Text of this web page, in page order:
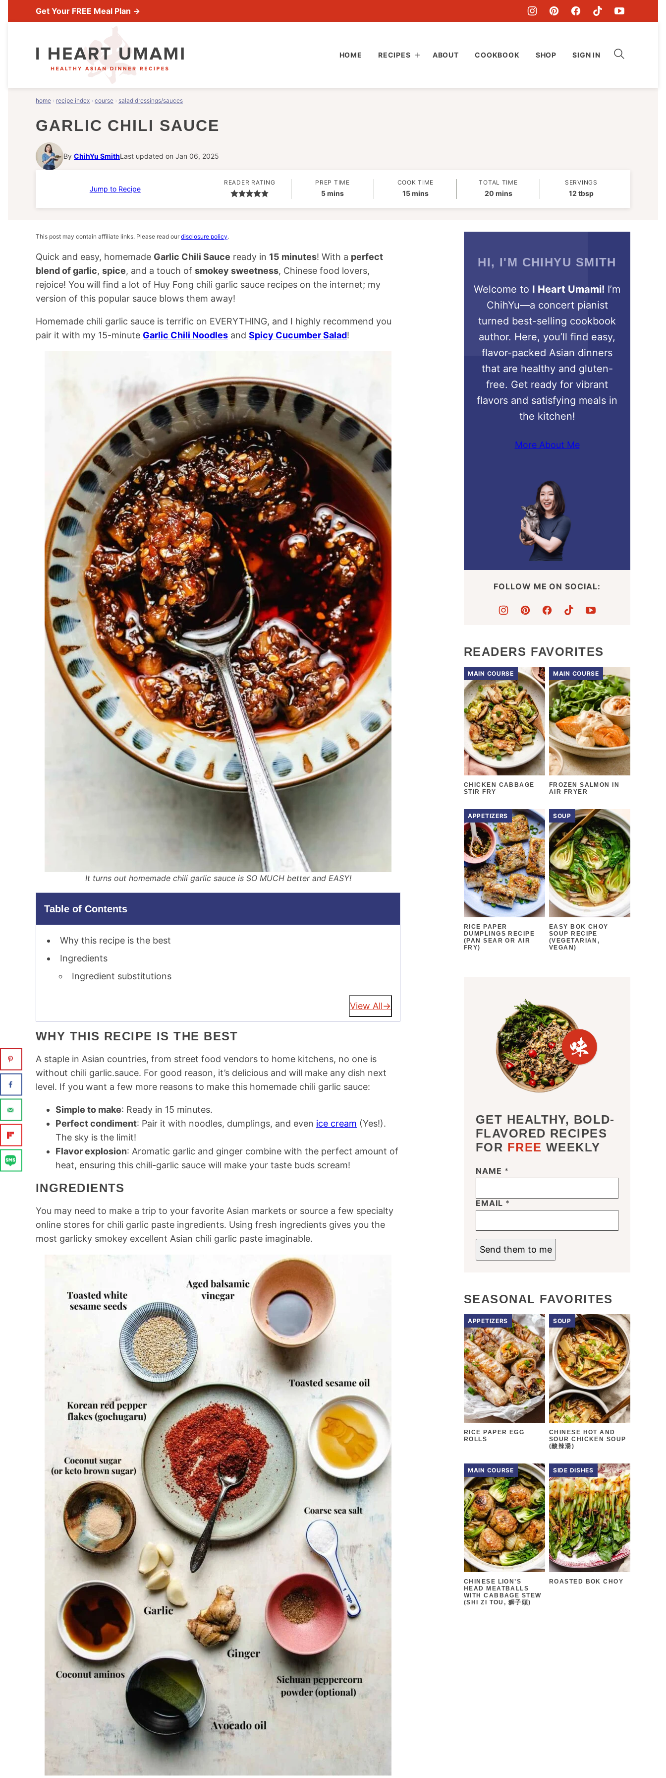
to
Get Your FREE Meal Plan →
HOME RECIPES ABOUT COOKBOOK SHOP SIGN IN
home › recipe index › course › salad dressings/sauces
GARLIC CHILI SAUCE
By ChihYu SmithLast updated on Jan 06, 2025
Jump to Recipe
READER RATING PREP TIME
5minutes
mins
COOK TIME
15minutes
mins
TOTAL TIME
20minutes
mins
SERVINGS
12 tbsp
This post may contain affiliate links. Please read our disclosure policy.
Quick and easy, homemade Garlic Chili Sauce ready in 15 minutes! With a perfect
blend of garlic, spice, and a touch of smokey sweetness, Chinese food lovers,
rejoice! You will find a lot of Huy Fong chili garlic sauce recipes on the internet; my
version of this popular sauce blows them away!
Homemade chili garlic sauce is terrific on EVERYTHING, and I highly recommend you
pair it with my 15-minute Garlic Chili Noodles and Spicy Cucumber Salad!
It turns out homemade chili garlic sauce is SO MUCH better and EASY!
Table of Contents
Why this recipe is the best
Ingredients
Ingredient substitutions
View All
WHY THIS RECIPE IS THE BEST
A staple in Asian countries, from street food vendors to home kitchens, no one is
without chili garlic.sauce. For good reason, it’s delicious and will make any dish next
level. If you want a few more reasons to make this homemade chili garlic sauce:
Simple to make: Ready in 15 minutes.
Perfect condiment: Pair it with noodles, dumplings, and even ice cream (Yes!).
The sky is the limit!
Flavor explosion: Aromatic garlic and ginger combine with the perfect amount of
heat, ensuring this chili-garlic sauce will make your taste buds scream!
INGREDIENTS
You may need to make a trip to your favorite Asian markets or source a few specialty
online stores for chili garlic paste ingredients. Using fresh ingredients gives you the
most garlicky smokey excellent Asian chili garlic paste imaginable.
HI, I'M CHIHYU SMITH
Welcome to I Heart Umami! I’m
ChihYu—a concert pianist
turned best-selling cookbook
author. Here, you’ll find easy,
flavor-packed Asian dinners
that are healthy and gluten-
free. Get ready for vibrant
flavors and satisfying meals in
the kitchen!
More About Me
FOLLOW ME ON SOCIAL:
READERS FAVORITES
MAIN COURSE
CHICKEN CABBAGE
STIR FRY
MAIN COURSE
FROZEN SALMON IN
AIR FRYER
APPETIZERS
RICE PAPER
DUMPLINGS RECIPE
(PAN SEAR OR AIR
FRY)
SOUP
EASY BOK CHOY
SOUP RECIPE
(VEGETARIAN,
VEGAN)
GET HEALTHY, BOLD-
FLAVORED RECIPES
FOR FREE WEEKLY
NAME *
*
E
A
I
A
M
E
EMAIL *
Send them to me
SEASONAL FAVORITES
APPETIZERS
RICE PAPER EGG
ROLLS
SOUP
CHINESE HOT AND
SOUR CHICKEN SOUP
(酸辣湯)
MAIN COURSE
CHINESE LION’S
HEAD MEATBALLS
WITH CABBAGE STEW
(SHI ZI TOU, 獅子頭)
SIDE DISHES
ROASTED BOK CHOY